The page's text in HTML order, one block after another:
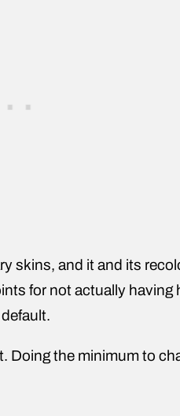
skins, and it and its
for not actually having
Doing the minimum to